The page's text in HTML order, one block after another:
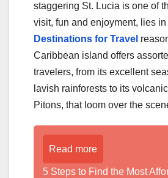
staggering St. Lucia is one of
visit, fun and enjoyment, lies in
Destinations for Travel
Caribbean island offers
travelers, from its excellent
lavish rainforests to its
Pitons, that loom over the
Read more
5 Steps to Find the Most